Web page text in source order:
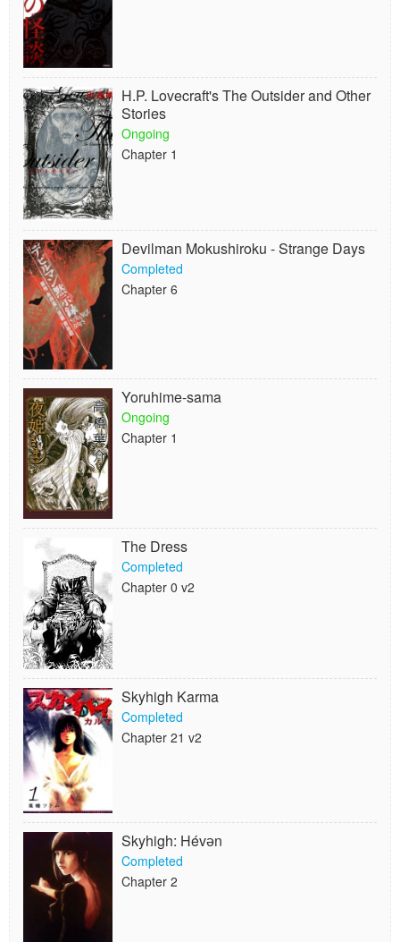
H.P. Lovecraft's The Outsider and Other
Stories
Ongoing
Chapter 1
Devilman Mokushiroku - Strange Days
Completed
Chapter 6
Yoruhime-sama
Ongoing
Chapter 1
The Dress
Completed
Chapter 0 v2
Skyhigh Karma
Completed
Chapter 21 v2
Skyhigh: Hévәn
Completed
Chapter 2